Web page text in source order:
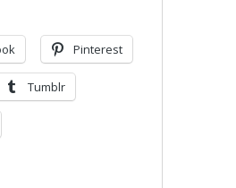
Pinterest
Tumblr